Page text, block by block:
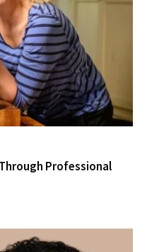
Professional